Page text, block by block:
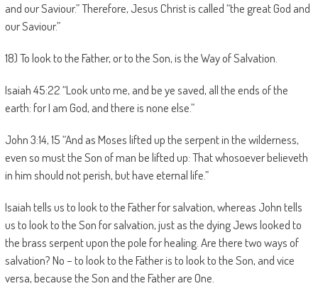
and our Saviour.” Therefore, Jesus Christ is called “the great God and
our Saviour.”
18) To look to the Father, or to the Son, is the Way of Salvation.
Isaiah 45:22 “Look unto me, and be ye saved, all the ends of the
earth: for I am God, and there is none else.”
John 3:14, 15 “And as Moses lifted up the serpent in the wilderness,
even so must the Son of man be lifted up: That whosoever believeth
in him should not perish, but have eternal life.”
Isaiah tells us to look to the Father for salvation, whereas John tells
us to look to the Son for salvation, just as the dying Jews looked to
the brass serpent upon the pole for healing. Are there two ways of
salvation? No – to look to the Father is to look to the Son, and vice
versa, because the Son and the Father are One.